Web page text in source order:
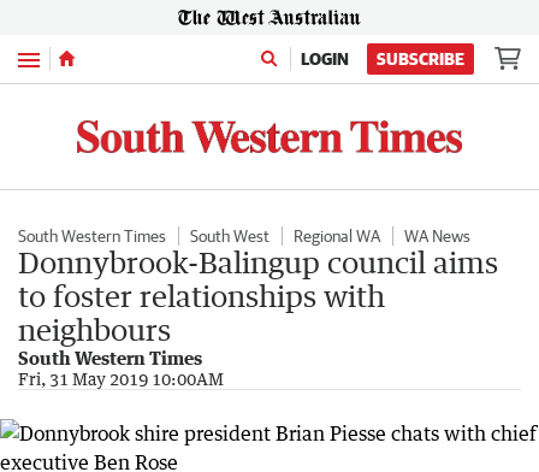
Menu LOGIN SUBSCRIBE
South Western Times South West Regional WA WA News
Donnybrook-Balingup council aims
to foster relationships with
neighbours
South Western Times
Fri, 31 May 2019 10:00AM